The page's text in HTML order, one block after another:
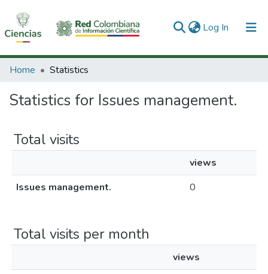
Log In (current)
Communities & Collections
All of DSpace
Home Statistics
Statistics for Issues management.
Total visits
views
Issues management.
0
Total visits per month
views